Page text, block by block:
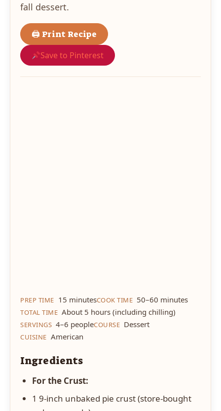
fall dessert.
🖨 Print Recipe
Save to Pinterest
PREP TIME 15 minutesCOOK TIME 50–60 minutes
TOTAL TIME About 5 hours (including chilling)
SERVINGS 4–6 peopleCOURSE Dessert
CUISINE American
Ingredients
For the Crust:
1 9-inch unbaked pie crust (store-bought